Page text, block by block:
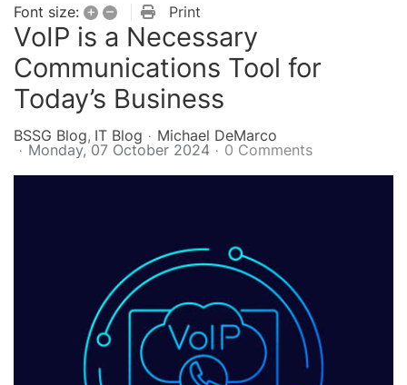
Font size: + – Print
VoIP is a Necessary
Communications Tool for
Today’s Business
BSSG Blog IT Blog
Michael DeMarco
Monday, 07 October 2024
0 Comments